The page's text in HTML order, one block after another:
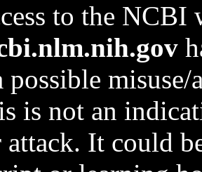
to the NCBI
possible
is not an
It could